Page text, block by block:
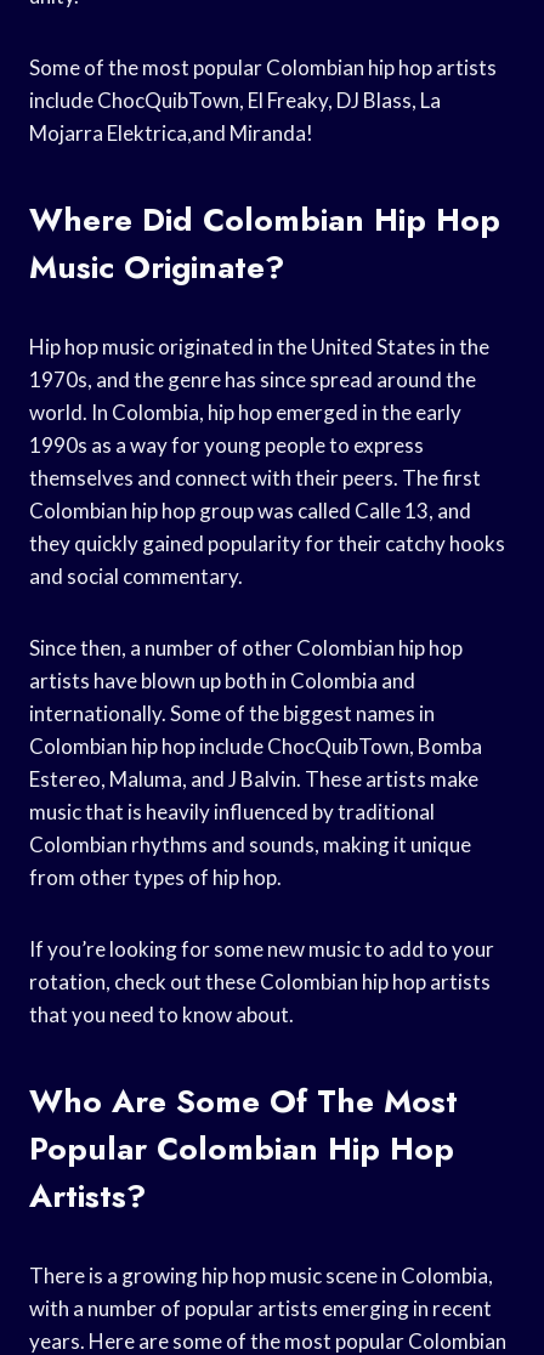
Some of the most popular Colombian hip hop artists
include ChocQuibTown, El Freaky, DJ Blass, La
Mojarra Elektrica,and Miranda!
Where Did Colombian Hip Hop
Music Originate?
Hip hop music originated in the United States in the
1970s, and the genre has since spread around the
world. In Colombia, hip hop emerged in the early
1990s as a way for young people to express
themselves and connect with their peers. The first
Colombian hip hop group was called Calle 13, and
they quickly gained popularity for their catchy hooks
and social commentary.
Since then, a number of other Colombian hip hop
artists have blown up both in Colombia and
internationally. Some of the biggest names in
Colombian hip hop include ChocQuibTown, Bomba
Estereo, Maluma, and J Balvin. These artists make
music that is heavily influenced by traditional
Colombian rhythms and sounds, making it unique
from other types of hip hop.
If you’re looking for some new music to add to your
rotation, check out these Colombian hip hop artists
that you need to know about.
Who Are Some Of The Most
Popular Colombian Hip Hop
Artists?
There is a growing hip hop music scene in Colombia,
with a number of popular artists emerging in recent
years. Here are some of the most popular Colombian